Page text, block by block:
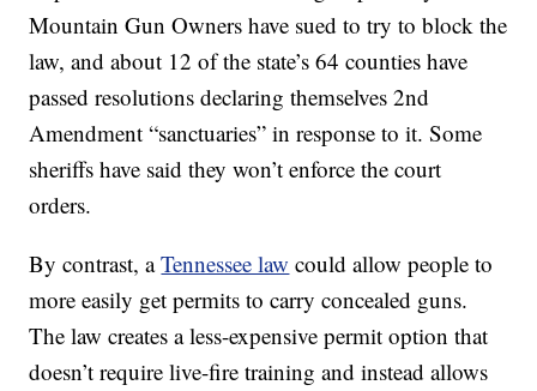
Mountain Gun Owners have sued to try to block the
law, and about 12 of the state’s 64 counties have
passed resolutions declaring themselves 2nd
Amendment “sanctuaries” in response to it. Some
sheriffs have said they won’t enforce the court
orders.
By contrast, aTennessee law could allow people to
more easily get permits to carry concealed guns.
The law creates a less-expensive permit option that
doesn’t require live-fire training and instead allows